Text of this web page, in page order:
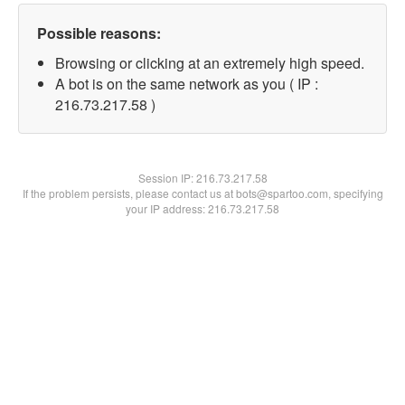
Possible reasons:
Browsing or clicking at an extremely high speed.
A bot is on the same network as you ( IP :
216.73.217.58 )
Session IP:216.73.217.58
If the problem persists, please contact us at bots@spartoo.com, specifying
your IP address: 216.73.217.58